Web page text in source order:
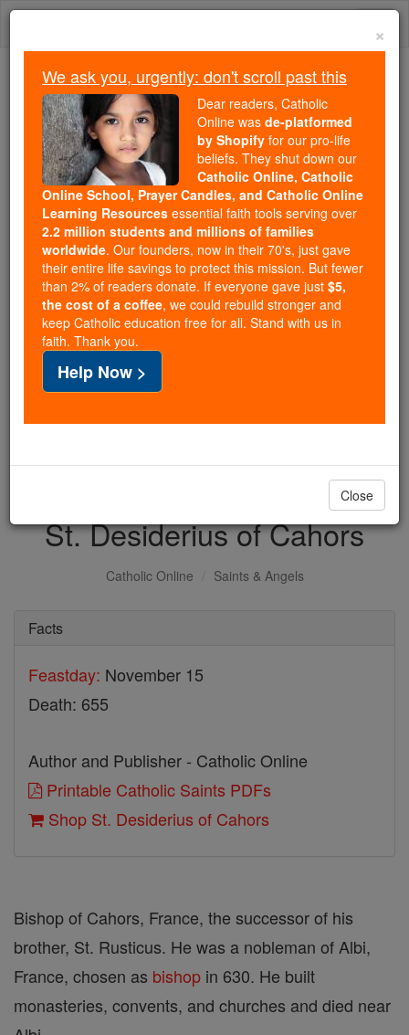
Skip
Because of You, 2.2 Million
Students Are Being Formed in the
Faith
Because of generous supporters like you,
Catholic Online School has already delivered
free, faithful Catholic education to over 2.2
million students across 193 countries. In an age
of noise and algorithms, you are helping form
souls with truth, prayer, Scripture, and Christ.
If everyone who reads this gave just $5 — the
cost of a coffee — we could reach even more
families and keep this life-changing formation
free for all. Be Courageous. Be Catholic. Stand
with us today.
DONATE TODAY >
St. Desiderius of Cahors
Catholic Online Saints & Angels
Facts
Feastday: November 15
Death: 655
Author and Publisher - Catholic Online
Printable Catholic Saints PDFs
Shop St. Desiderius of Cahors
Bishop of Cahors, France, the successor of his
brother, St. Rusticus. He was a nobleman of Albi,
France, chosen as bishop in 630. He built
monasteries, convents, and churches and died near
×
We ask you, urgently: don't scroll past this
Dear readers, Catholic
Online was de-platformed
by Shopify for our pro-life
beliefs. They shut down our
Catholic Online, Catholic
Online School, Prayer Candles, and Catholic Online
Learning Resources essential faith tools serving over
2.2 million students and millions of families
worldwide. Our founders, now in their 70's, just gave
their entire life savings to protect this mission. But fewer
than 2% of readers donate. If everyone gave just $5,
the cost of a coffee, we could rebuild stronger and
keep Catholic education free for all. Stand with us in
faith. Thank you.
Help Now >
Close